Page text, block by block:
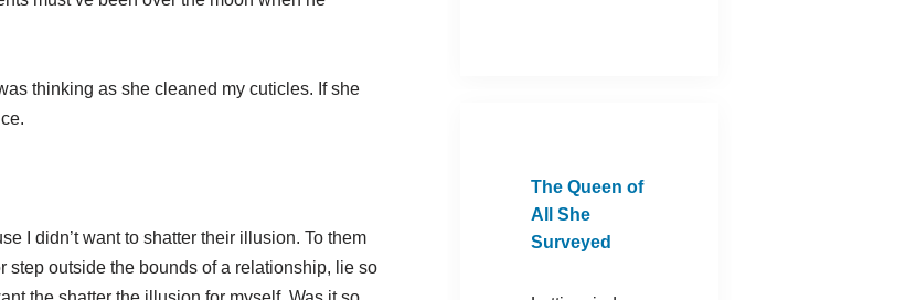
thinking as she cleaned my cuticles. If she
I didn’t want to shatter their illusion. To them
step outside the bounds of a relationship, lie so
The Queen of
All She
Surveyed